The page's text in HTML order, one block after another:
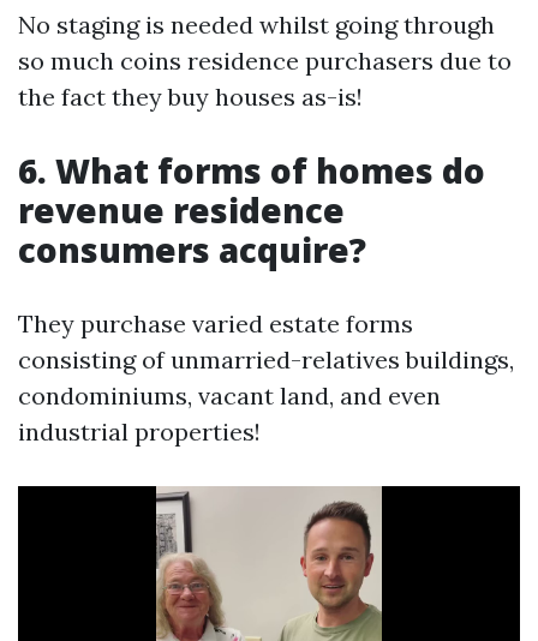
No staging is needed whilst going through
so much coins residence purchasers due to
the fact they buy houses as-is!
6. What forms of homes do
revenue residence
consumers acquire?
They purchase varied estate forms
consisting of unmarried-relatives buildings,
condominiums, vacant land, and even
industrial properties!